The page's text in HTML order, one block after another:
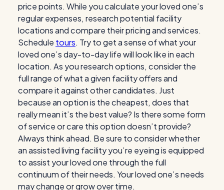
price points. While you calculate your loved one’s
regular expenses, research potential facility
locations and compare their pricing and services.
Schedule tours. Try to get a sense of what your
loved one’s day-to-day life will look like in each
location. As you research options, consider the
full range of what a given facility offers and
compare it against other candidates. Just
because an option is the cheapest, does that
really mean it’s the best value? Is there some form
of service or care this option doesn’t provide?
Always think ahead. Be sure to consider whether
an assisted living facility you’re eyeing is equipped
to assist your loved one through the full
continuum of their needs. Your loved one’s needs
may change or grow over time.